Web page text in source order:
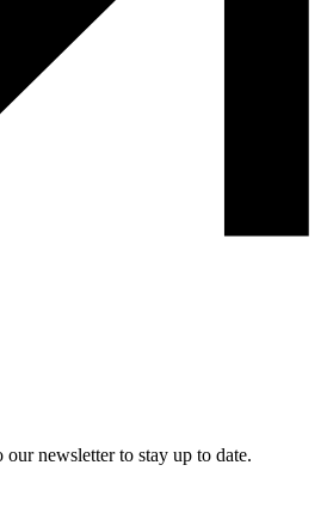
newsletter to stay up to date.